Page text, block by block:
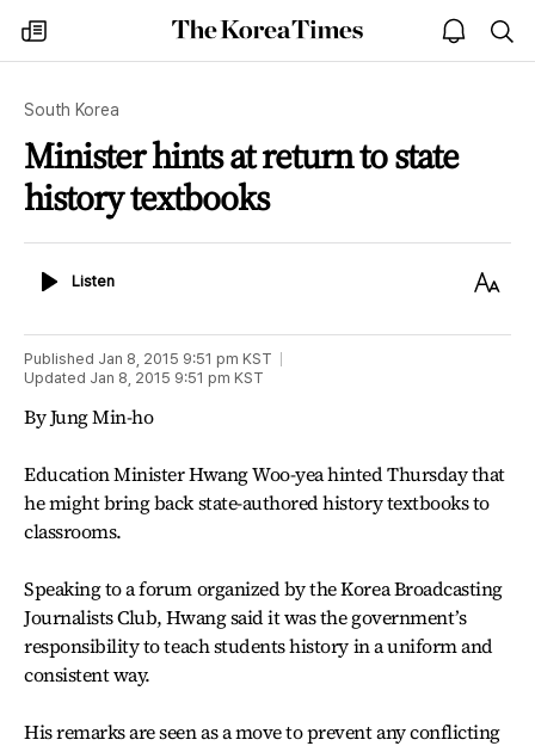
my
times
The
Korea
open
notice
South Korea
Minister hints at return to state
history textbooks
ListenListen
Text
Published Jan 8, 2015 9:51 pm KST
Updated Jan 8, 2015 9:51 pm KST
By Jung Min-ho
Education Minister Hwang Woo-yea hinted Thursday that
he might bring back state-authored history textbooks to
classrooms.
Speaking to a forum organized by the Korea Broadcasting
Journalists Club, Hwang said it was the government’s
responsibility to teach students history in a uniform and
consistent way.
His remarks are seen as a move to prevent any conflicting